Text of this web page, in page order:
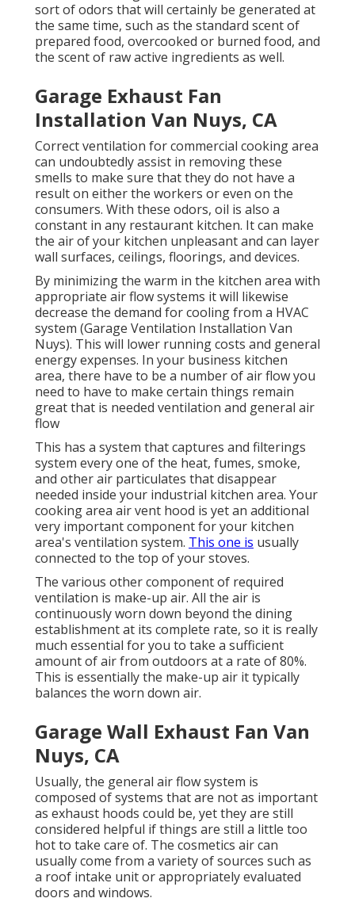
sort of odors that will certainly be generated at
the same time, such as the standard scent of
prepared food, overcooked or burned food, and
the scent of raw active ingredients as well.
Garage Exhaust Fan
Installation Van Nuys, CA
Correct ventilation for commercial cooking area
can undoubtedly assist in removing these
smells to make sure that they do not have a
result on either the workers or even on the
consumers. With these odors, oil is also a
constant in any restaurant kitchen. It can make
the air of your kitchen unpleasant and can layer
wall surfaces, ceilings, floorings, and devices.
By minimizing the warm in the kitchen area with
appropriate air flow systems it will likewise
decrease the demand for cooling from a HVAC
system (Garage Ventilation Installation Van
Nuys). This will lower running costs and general
energy expenses. In your business kitchen
area, there have to be a number of air flow you
need to have to make certain things remain
great that is needed ventilation and general air
flow
This has a system that captures and filterings
system every one of the heat, fumes, smoke,
and other air particulates that disappear
needed inside your industrial kitchen area. Your
cooking area air vent hood is yet an additional
very important component for your kitchen
area's ventilation system. This one is usually
connected to the top of your stoves.
The various other component of required
ventilation is make-up air. All the air is
continuously worn down beyond the dining
establishment at its complete rate, so it is really
much essential for you to take a sufficient
amount of air from outdoors at a rate of 80%.
This is essentially the make-up air it typically
balances the worn down air.
Garage Wall Exhaust Fan Van
Nuys, CA
Usually, the general air flow system is
composed of systems that are not as important
as exhaust hoods could be, yet they are still
considered helpful if things are still a little too
hot to take care of. The cosmetics air can
usually come from a variety of sources such as
a roof intake unit or appropriately evaluated
doors and windows.